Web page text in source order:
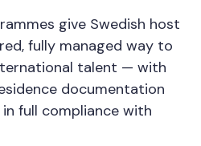
give Swedish host
fully managed way to
talent — with
documentation
full compliance with